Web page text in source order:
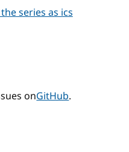
series as ics
onGitHub.